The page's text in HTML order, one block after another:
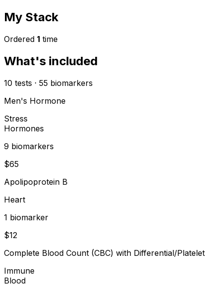
My Stack
Ordered 1 time
What's included
10 tests · 55 biomarkers
Men's Hormone
Stress
Hormones
9 biomarkers
$65
Apolipoprotein B
Heart
1 biomarker
$12
Complete Blood Count (CBC) with Differential/Platelet
Immune
Blood